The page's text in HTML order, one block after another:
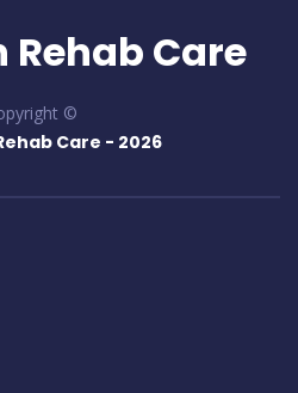
Care
©
Care - 2026